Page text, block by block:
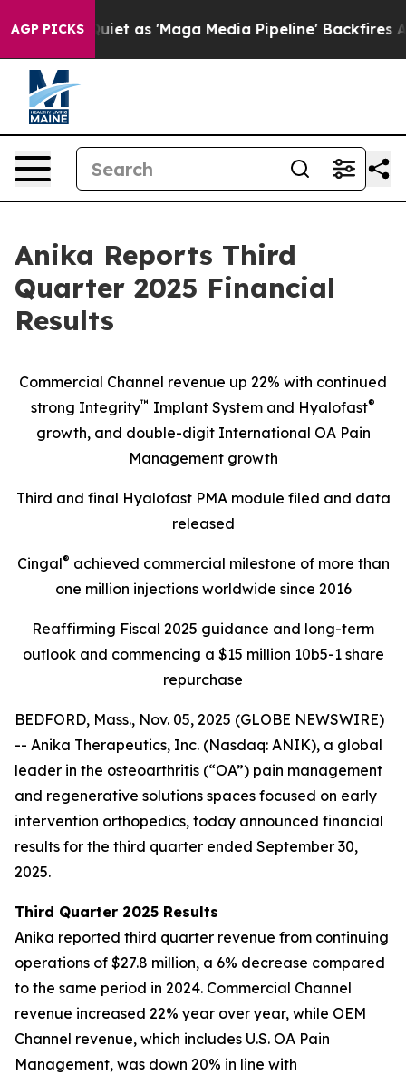
AGP PICKS
as 'Maga Media Pipeline' Backfires Amid Rumors
Anika Reports Third
Quarter 2025 Financial
Results
Commercial Channel revenue up 22% with continued
strong Integrity™ Implant System and Hyalofast®
growth, and double-digit International OA Pain
Management growth
Third and final Hyalofast PMA module filed and data
released
Cingal® achieved commercial milestone of more than
one million injections worldwide since 2016
Reaffirming Fiscal 2025 guidance and long-term
outlook and commencing a $15 million 10b5-1 share
repurchase
BEDFORD, Mass., Nov. 05, 2025 (GLOBE NEWSWIRE)
-- Anika Therapeutics, Inc. (Nasdaq: ANIK), a global
leader in the osteoarthritis (“OA”) pain management
and regenerative solutions spaces focused on early
intervention orthopedics, today announced financial
results for the third quarter ended September 30,
2025.
Third Quarter 2025 Results
Anika reported third quarter revenue from continuing
operations of $27.8 million, a 6% decrease compared
to the same period in 2024. Commercial Channel
revenue increased 22% year over year, while OEM
Channel revenue, which includes U.S. OA Pain
Management, was down 20% in line with